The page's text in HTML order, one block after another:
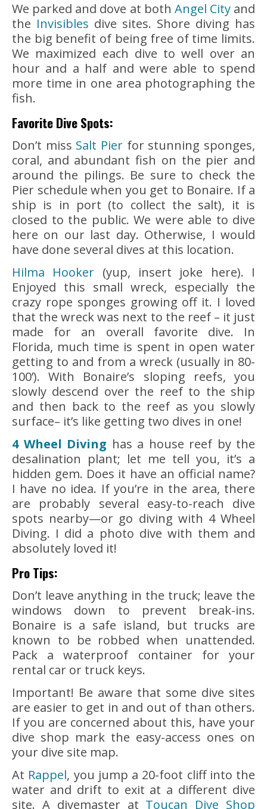
We parked and dove at both Angel Cityand
the Invisibles dive sites. Shore diving has
the big benefit of being free of time limits.
We maximized each dive to well over an
hour and a half and were able to spend
more time in one area photographing the
fish.
Favorite Dive Spots:
Don’t miss Salt Pier for stunning sponges,
coral, and abundant fish on the pier and
around the pilings. Be sure to check the
Pier schedule when you get to Bonaire. If a
ship is in port (to collect the salt), it is
closed to the public. We were able to dive
here on our last day. Otherwise, I would
have done several dives at this location.
Hilma Hooker (yup, insert joke here). I
Enjoyed this small wreck, especially the
crazy rope sponges growing off it. I loved
that the wreck was next to the reef – it just
made for an overall favorite dive. In
Florida, much time is spent in open water
getting to and from a wreck (usually in 80-
100’). With Bonaire’s sloping reefs, you
slowly descend over the reef to the ship
and then back to the reef as you slowly
surface– it’s like getting two dives in one!
4 Wheel Diving has a house reef by the
desalination plant; let me tell you, it’s a
hidden gem. Does it have an official name?
I have no idea. If you’re in the area, there
are probably several easy-to-reach dive
spots nearby—or go diving with 4 Wheel
Diving. I did a photo dive with them and
absolutely loved it!
Pro Tips:
Don’t leave anything in the truck; leave the
windows down to prevent break-ins.
Bonaire is a safe island, but trucks are
known to be robbed when unattended.
Pack a waterproof container for your
rental car or truck keys.
Important! Be aware that some dive sites
are easier to get in and out of than others.
If you are concerned about this, have your
dive shop mark the easy-access ones on
your dive site map.
At Rappel, you jump a 20-foot cliff into the
water and drift to exit at a different dive
site. A divemaster at Toucan Dive Shop